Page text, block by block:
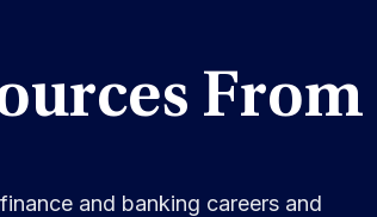
From
and banking careers and